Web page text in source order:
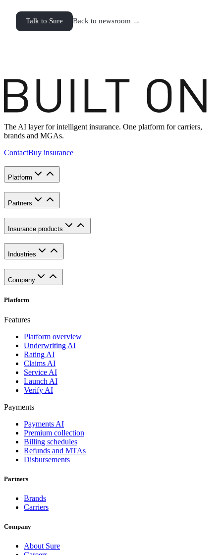
Talk to Sure Back to newsroom →
The AI layer for intelligent insurance. One platform for carriers,
brands and MGAs.
ContactBuy insurance
Platform
Partners
Insurance products
Industries
Company
Platform
Features
Platform overview
Underwriting AI
Rating AI
Claims AI
Service AI
Launch AI
Verify AI
Payments
Payments AI
Premium collection
Billing schedules
Refunds and MTAs
Disbursements
Partners
Brands
Carriers
Company
About Sure